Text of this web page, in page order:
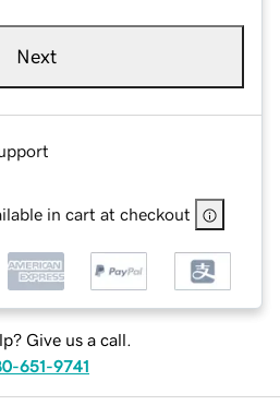
Next
in cart at checkout
Give us a call.
651-9741